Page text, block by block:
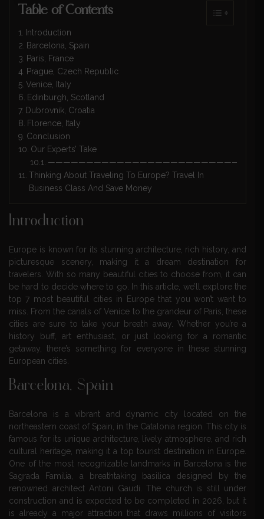
Table of Contents
Introduction
Barcelona, Spain
Paris, France
Prague, Czech Republic
Venice, Italy
Edinburgh, Scotland
Dubrovnik, Croatia
Florence, Italy
Conclusion
Our Experts’ Take
Thinking About Traveling To Europe? Travel In
Business Class And Save Money
Introduction
Europe is known for its stunning architecture, rich history, and
picturesque scenery, making it a dream destination for
travelers. With so many beautiful cities to choose from, it can
be hard to decide where to go. In this article, we’ll explore the
top 7 most beautiful cities in Europe that you won’t want to
miss. From the canals of Venice to the grandeur of Paris, these
cities are sure to take your breath away. Whether you’re a
history buff, art enthusiast, or just looking for a romantic
getaway, there’s something for everyone in these stunning
European cities.
Barcelona, Spain
Barcelona is a vibrant and dynamic city located on the
northeastern coast of Spain, in the Catalonia region. This city is
famous for its unique architecture, lively atmosphere, and rich
cultural heritage, making it a top tourist destination in Europe.
One of the most recognizable landmarks in Barcelona is the
Sagrada Familia, a breathtaking basilica designed by the
renowned architect Antoni Gaudi. The church is still under
construction and is expected to be completed in 2026, but it
is already a major attraction that draws millions of visitors